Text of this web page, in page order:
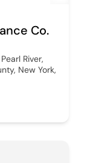
Co.
River,
New York,